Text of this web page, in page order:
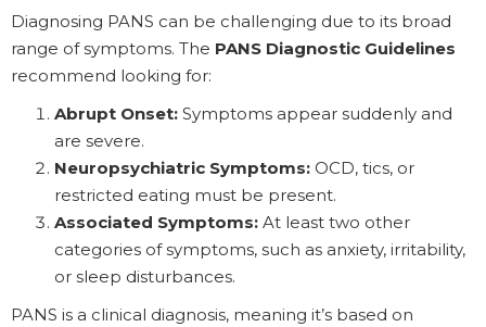
Diagnosing PANS can be challenging due to its broad
range of symptoms. The PANS Diagnostic Guidelines
recommend looking for:
Abrupt Onset: Symptoms appear suddenly and
are severe.
Neuropsychiatric Symptoms: OCD, tics, or
restricted eating must be present.
Associated Symptoms: At least two other
categories of symptoms, such as anxiety, irritability,
or sleep disturbances.
PANS is a clinical diagnosis, meaning it’s based on